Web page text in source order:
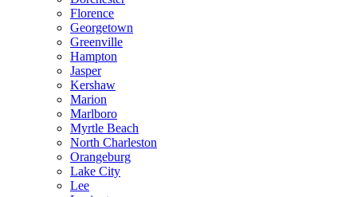
Florence
Georgetown
Greenville
Hampton
Jasper
Kershaw
Marion
Marlboro
Myrtle Beach
North Charleston
Orangeburg
Lake City
Lee